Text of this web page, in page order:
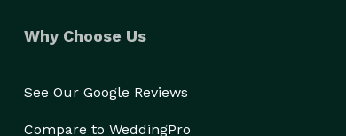
Why Choose Us
See Our Google Reviews
Compare to WeddingPro